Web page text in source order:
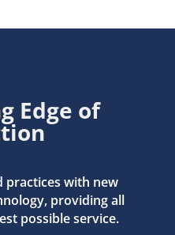
Edge of
practices with new
providing all
possible service.